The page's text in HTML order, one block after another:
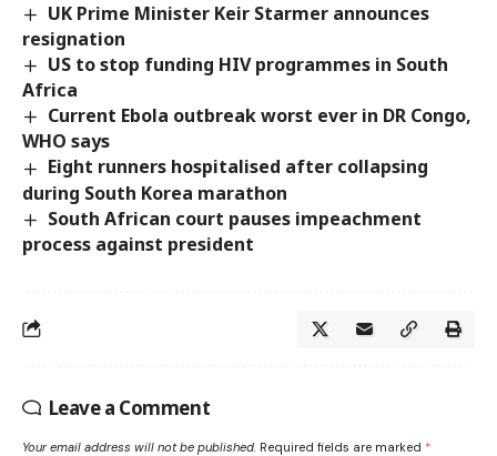
UK Prime Minister Keir Starmer announces
resignation
US to stop funding HIV programmes in South
Africa
Current Ebola outbreak worst ever in DR Congo,
WHO says
Eight runners hospitalised after collapsing
during South Korea marathon
South African court pauses impeachment
process against president
Leave a Comment
Your email address will not be published. Required fields are marked *